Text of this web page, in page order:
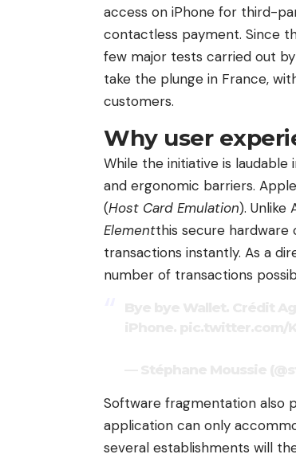
access on iPhone for third-
contactless payment. Since
few major tests carried out
take the plunge in France,
customers.
Why user
While the initiative is
and ergonomic barriers.
(Host Card Emulation). Unlike
Elementthis secure
transactions instantly. As a
number of transactions
Software fragmentation also
application can only
several establishments will